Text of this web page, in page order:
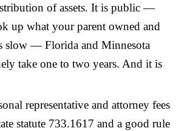
of assets. It is public —
up what your parent owned and
slow — Florida and Minnesota
take one to two years. And it is
representative and attorney fees
statute 733.1617 and a good rule